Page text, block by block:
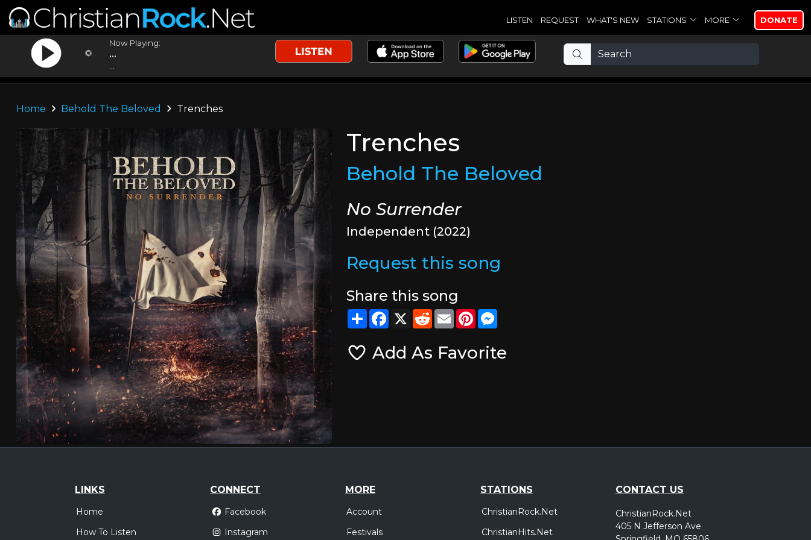
LISTEN REQUEST WHAT'S NEW STATIONS MORE DONATE
Now Playing:
...
Home Behold The Beloved Trenches
Trenches
Behold The Beloved
No Surrender
Independent (2022)
Request this song
Share this song
ShareFacebook
X RedditEmailPinterest
Add As Favorite
LINKS
Home
How To Listen
CONNECT
Facebook
Instagram
MORE
Account
Festivals
STATIONS
ChristianRock.Net
ChristianHits.Net
CONTACT US
ChristianRock.Net
405 N Jefferson Ave